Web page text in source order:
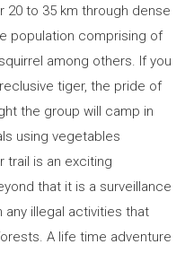
to 35 km through dense
population comprising of
among others. If you
tiger, the pride of
the group will camp in
using vegetables
trail is an exciting
that it is a surveillance
any illegal activities that
A life time adventure